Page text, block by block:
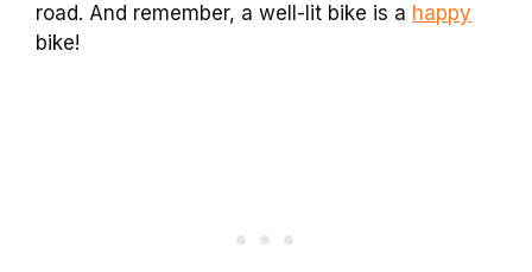
road. And remember, a well-lit bike is a happy
bike!